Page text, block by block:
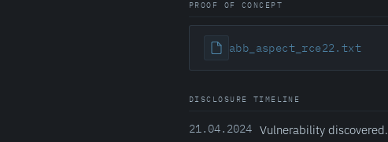
PROOF OF CONCEPT
abb_aspect_rce22.txt
DISCLOSURE TIMELINE
21.04.2024 Vulnerability discovered.